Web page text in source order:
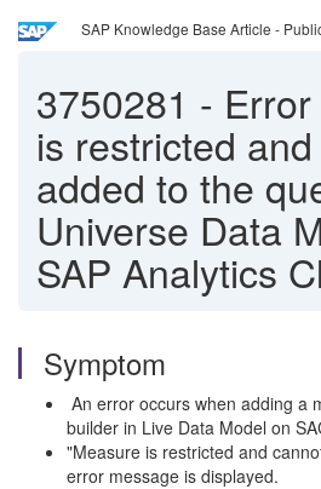
SAP Knowledge Base Article -
3750281 -
is restricted
added to the
Universe Data
SAP Analytics
Symptom
An error occurs when adding a
builder in Live Data Model on
"Measure is restricted and
error message is displayed.